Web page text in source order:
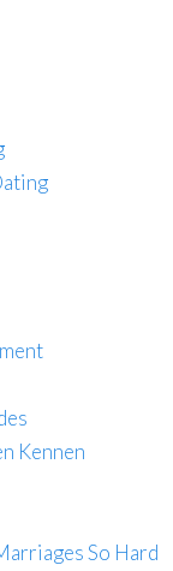
Kennen
So Hard